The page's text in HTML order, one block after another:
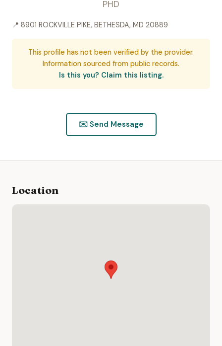
PHD
📍 8901 ROCKVILLE PIKE, BETHESDA, MD 20889
This profile has not been verified by the provider.
Information sourced from public records.
Is this you? Claim this listing.
✉️ Send Message
Location